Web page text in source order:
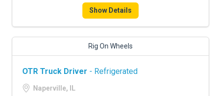
Show Details
Rig On Wheels
OTR Truck Driver - Refrigerated
Naperville, IL